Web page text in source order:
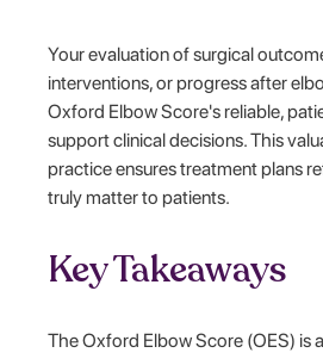
Your evaluation of surgical
interventions, or progress after
Oxford Elbow Score's reliable,
support clinical decisions. This
practice ensures treatment plans
truly matter to patients.
Key Takeaways
The Oxford Elbow Score (OES) is